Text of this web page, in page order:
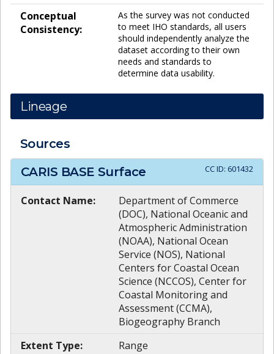
Conceptual
Consistency:
As the survey was not conducted
to meet IHO standards, all users
should independently analyze the
dataset according to their own
needs and standards to
determine data usability.
Lineage
Sources
CARIS BASE Surface
CC ID: 601432
Contact Name:
Department of Commerce
(DOC), National Oceanic and
Atmospheric Administration
(NOAA), National Ocean
Service (NOS), National
Centers for Coastal Ocean
Science (NCCOS), Center for
Coastal Monitoring and
Assessment (CCMA),
Biogeography Branch
Extent Type:
Range